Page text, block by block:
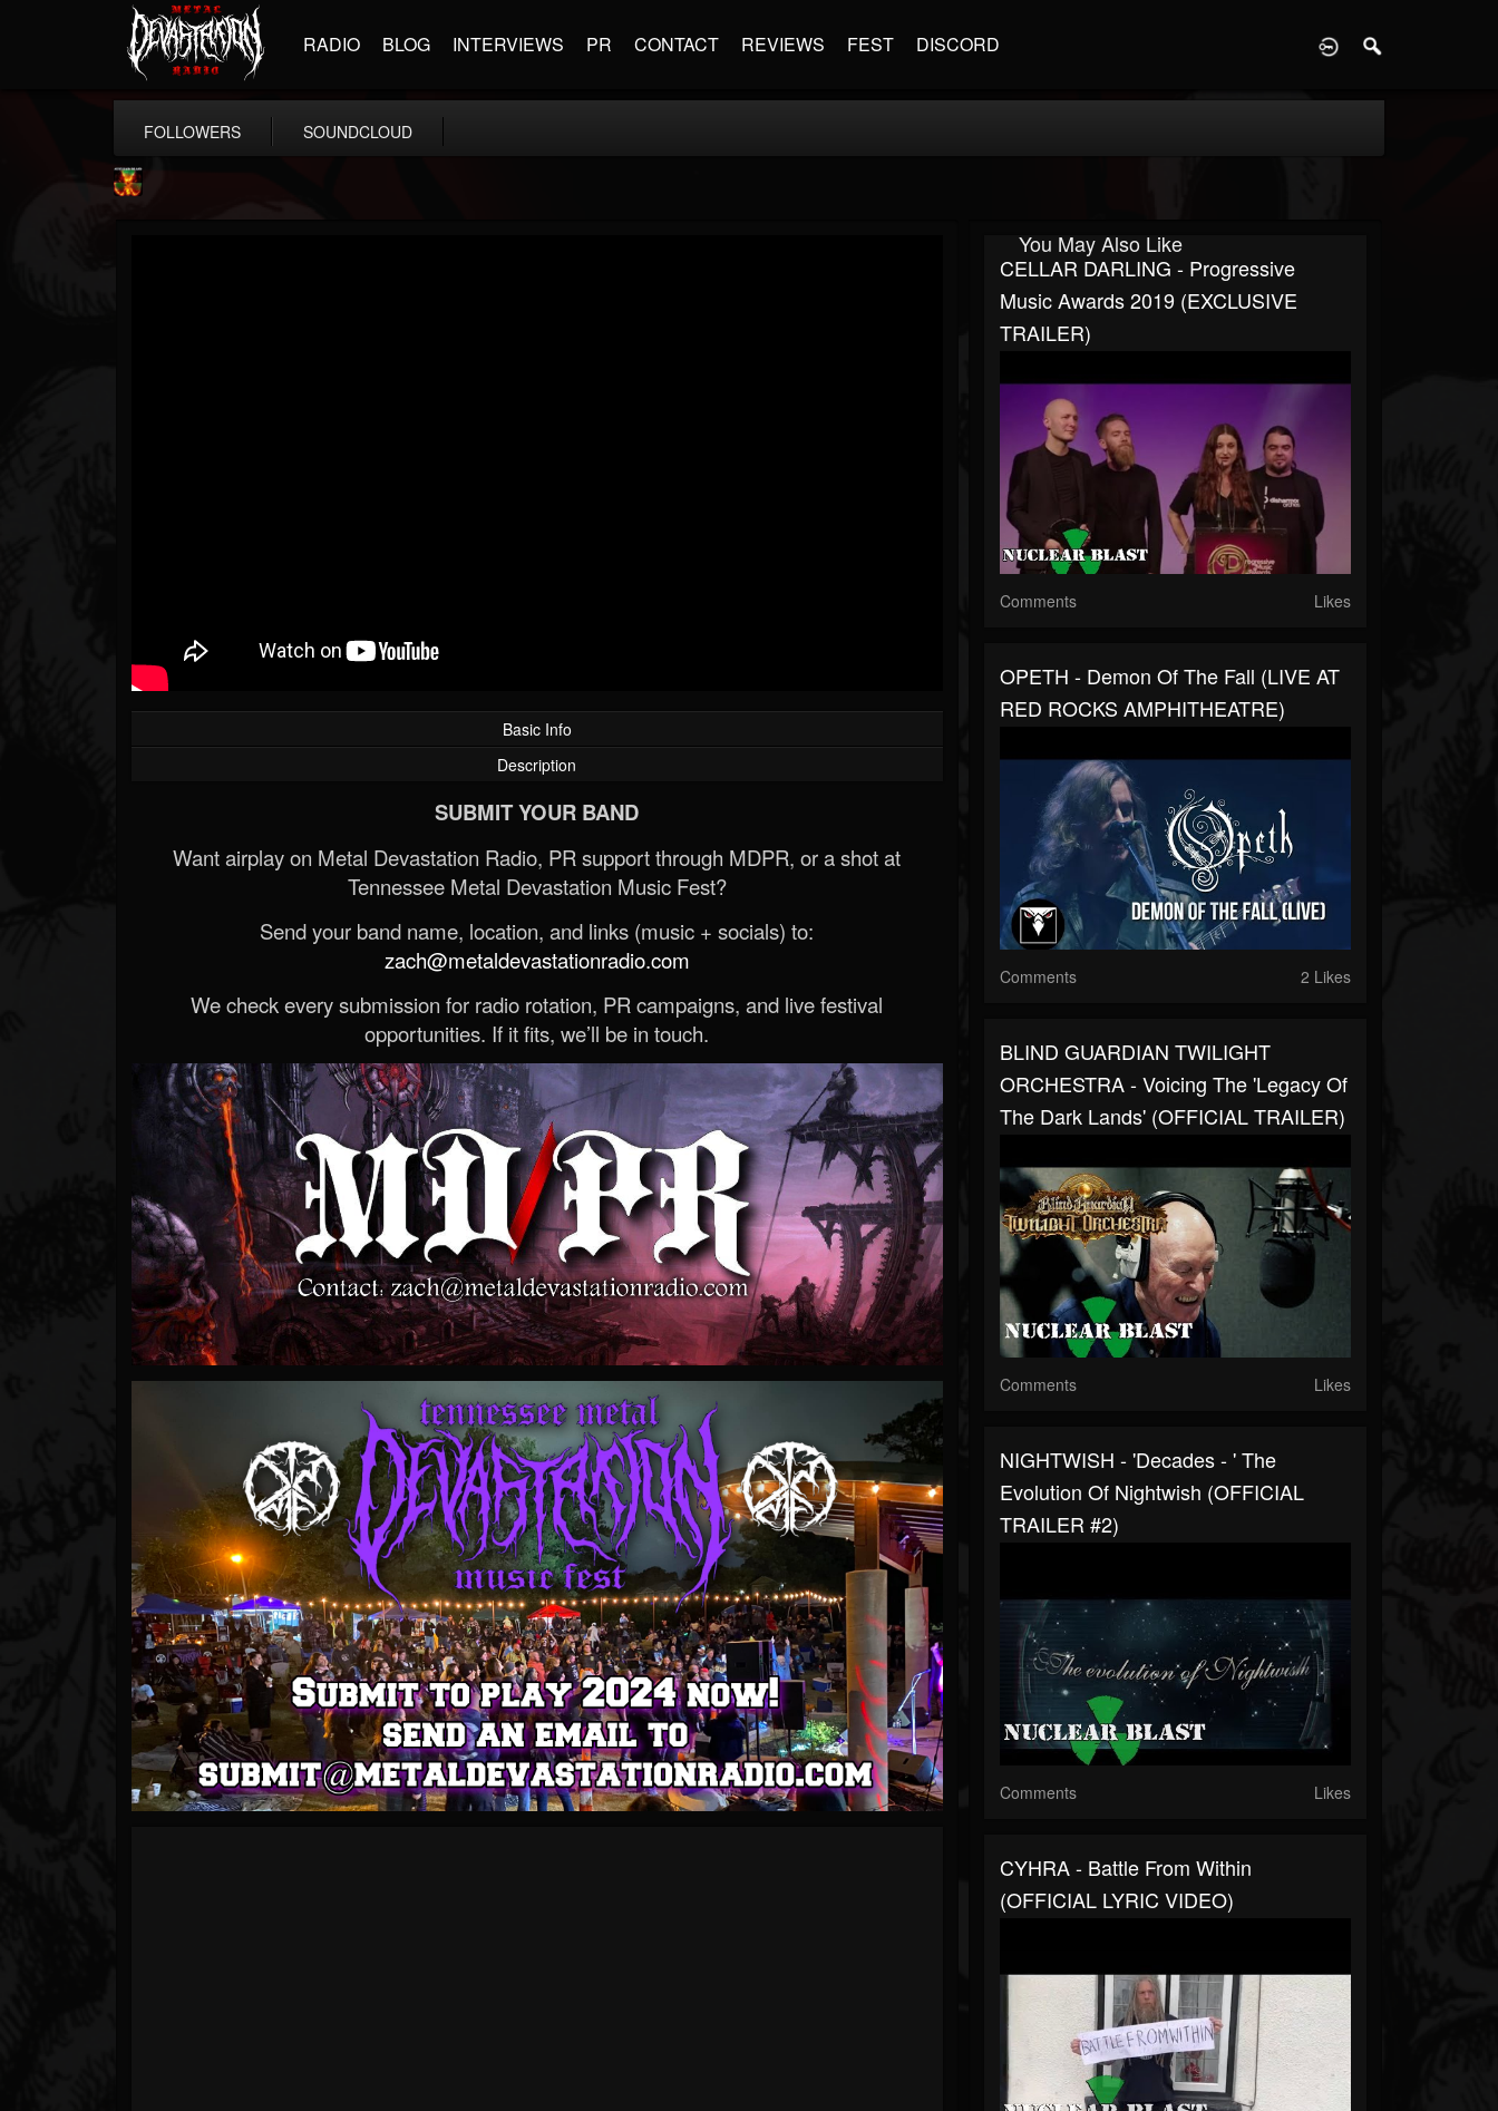
RADIO BLOG INTERVIEWS PR CONTACT REVIEWS FEST DISCORD
FOLLOWERS SOUNDCLOUD
Basic Info
Description
SUBMIT YOUR BAND
Want airplay on Metal Devastation Radio, PR support through MDPR, or a shot at
Tennessee Metal Devastation Music Fest?
Send your band name, location, and links (music + socials) to:
zach@metaldevastationradio.com
We check every submission for radio rotation, PR campaigns, and live festival
opportunities. If it fits, we’ll be in touch.
You May Also Like
CELLAR DARLING - Progressive
Music Awards 2019 (EXCLUSIVE
TRAILER)
Comments Likes
OPETH - Demon Of The Fall (LIVE AT
RED ROCKS AMPHITHEATRE)
Comments 2 Likes
BLIND GUARDIAN TWILIGHT
ORCHESTRA - Voicing The 'Legacy Of
The Dark Lands' (OFFICIAL TRAILER)
Comments Likes
NIGHTWISH - 'Decades - ' The
Evolution Of Nightwish (OFFICIAL
TRAILER #2)
Comments Likes
CYHRA - Battle From Within
(OFFICIAL LYRIC VIDEO)